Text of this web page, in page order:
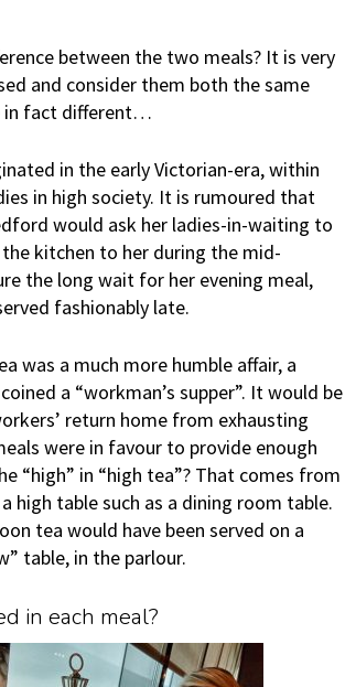
between the two meals? It is very
and consider them both the same
in fact different…
in the early Victorian-era, within
in high society. It is rumoured that
would ask her ladies-in-waiting to
kitchen to her during the mid-
the long wait for her evening meal,
fashionably late.
was a much more humble affair, a
a “workman’s supper”. It would be
return home from exhausting
were in favour to provide enough
“high” in “high tea”? That comes from
high table such as a dining room table.
tea would have been served on a
table, in the parlour.
in each meal?